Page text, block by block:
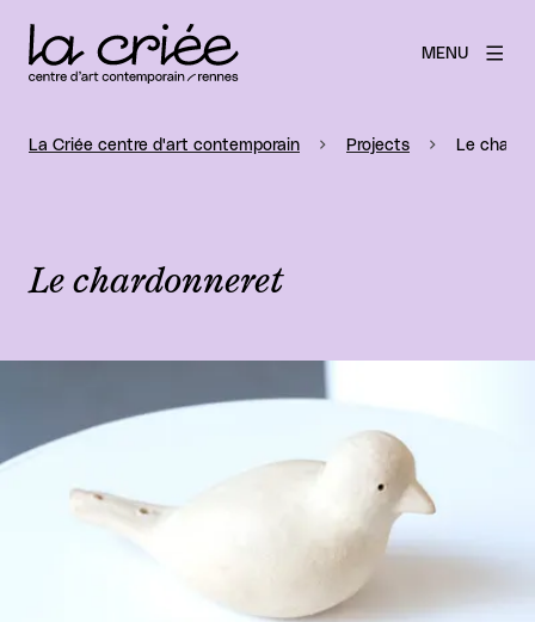
MENU
La Criée centre d'art contemporain Projects Le
Le chardonneret